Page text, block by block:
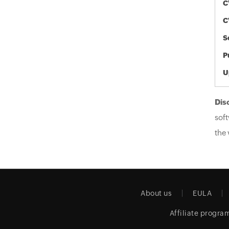
the
About us EULA
Affiliate